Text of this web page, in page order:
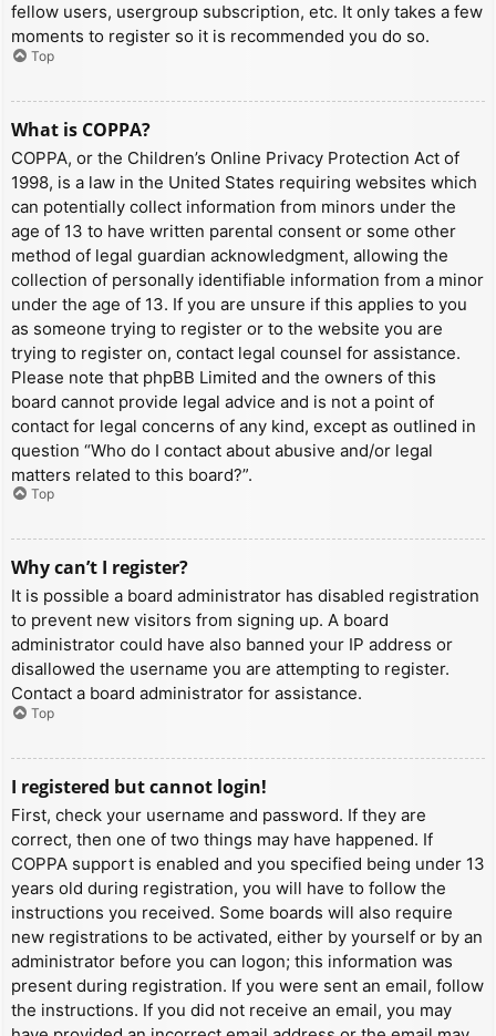
fellow users, usergroup subscription, etc. It only takes a few
moments to register so it is recommended you do so.
Top
What is COPPA?
COPPA, or the Children’s Online Privacy Protection Act of
1998, is a law in the United States requiring websites which
can potentially collect information from minors under the
age of 13 to have written parental consent or some other
method of legal guardian acknowledgment, allowing the
collection of personally identifiable information from a minor
under the age of 13. If you are unsure if this applies to you
as someone trying to register or to the website you are
trying to register on, contact legal counsel for assistance.
Please note that phpBB Limited and the owners of this
board cannot provide legal advice and is not a point of
contact for legal concerns of any kind, except as outlined in
question “Who do I contact about abusive and/or legal
matters related to this board?”.
Top
Why can’t I register?
It is possible a board administrator has disabled registration
to prevent new visitors from signing up. A board
administrator could have also banned your IP address or
disallowed the username you are attempting to register.
Contact a board administrator for assistance.
Top
I registered but cannot login!
First, check your username and password. If they are
correct, then one of two things may have happened. If
COPPA support is enabled and you specified being under 13
years old during registration, you will have to follow the
instructions you received. Some boards will also require
new registrations to be activated, either by yourself or by an
administrator before you can logon; this information was
present during registration. If you were sent an email, follow
the instructions. If you did not receive an email, you may